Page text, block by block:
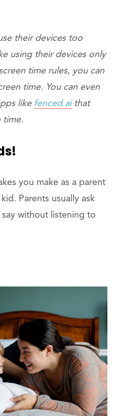
their devices too
using their devices only
time rules, you can
time. You can even
like fenced.aithat
time.
you make as a parent
Parents usually ask
without listening to